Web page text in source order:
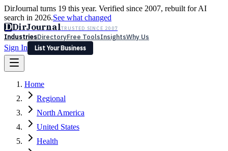
DirJournal turns 19 this year. Verified since 2007, rebuilt for AI
search in 2026.See what changed
DDirJournalTRUSTED SINCE 2007
IndustriesDirectoryFree ToolsInsightsWhy Us
Sign In
List Your Business
Latest Expert Reviews
Sign In
List Your Business
Home
Regional
North America
United States
Health